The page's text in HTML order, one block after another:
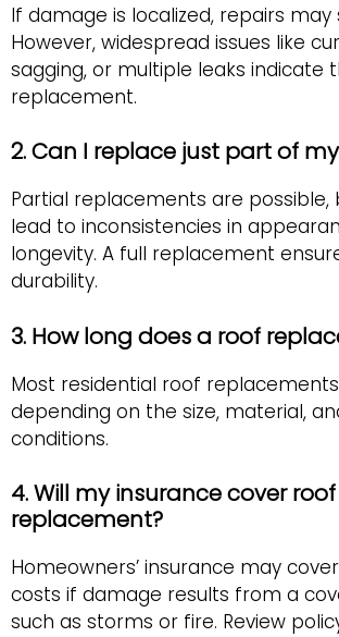
If damage is localized, repairs may
However, widespread issues like
sagging, or multiple leaks indicate
replacement.
2. Can I replace just part of
Partial replacements are
lead to inconsistencies in
longevity. A full replacement
durability.
3. How long does a roof
Most residential roof
depending on the size, material,
conditions.
4. Will my insurance cover roof
replacement?
Homeowners’ insurance may
costs if damage results from a
such as storms or fire. Review